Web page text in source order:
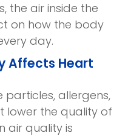
the air inside the
on how the body
day.
Affects Heart
particles, allergens,
lower the quality of
air quality is